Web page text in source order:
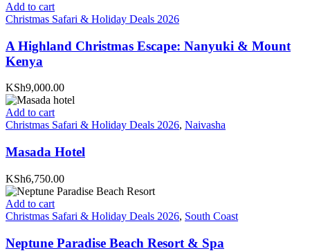
Add to cart
Christmas Safari & Holiday Deals 2026
A Highland Christmas Escape: Nanyuki & Mount
Kenya
KSh9,000.00
Add to cart
Christmas Safari & Holiday Deals 2026, Naivasha
Masada Hotel
KSh6,750.00
Add to cart
Christmas Safari & Holiday Deals 2026, South Coast
Neptune Paradise Beach Resort & Spa